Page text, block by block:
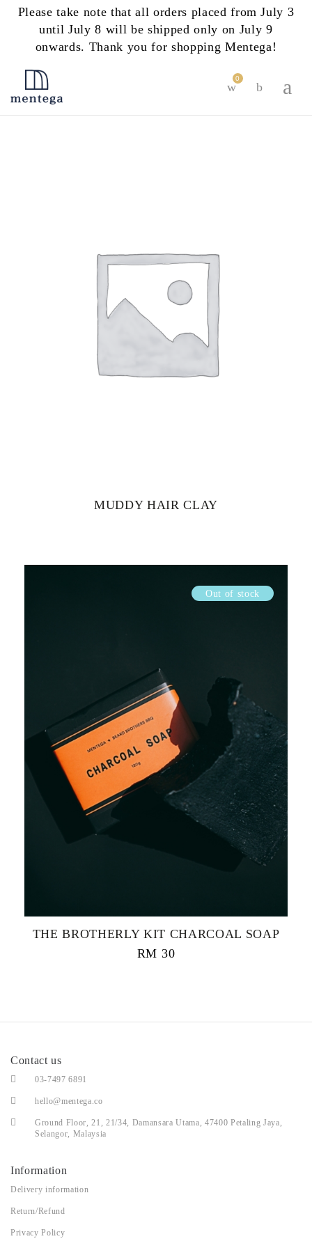
Please take note that all orders placed from July 3
until July 8 will be shipped only on July 9
onwards. Thank you for shopping Mentega!
0
MUDDY HAIR CLAY
Out of stock
THE BROTHERLY KIT CHARCOAL SOAP
RM 30
Contact us
03-7497 6891
hello@mentega.co
Ground Floor, 21, 21/34, Damansara Utama, 47400 Petaling Jaya,
Selangor, Malaysia
Information
Delivery information
Return/Refund
Privacy Policy